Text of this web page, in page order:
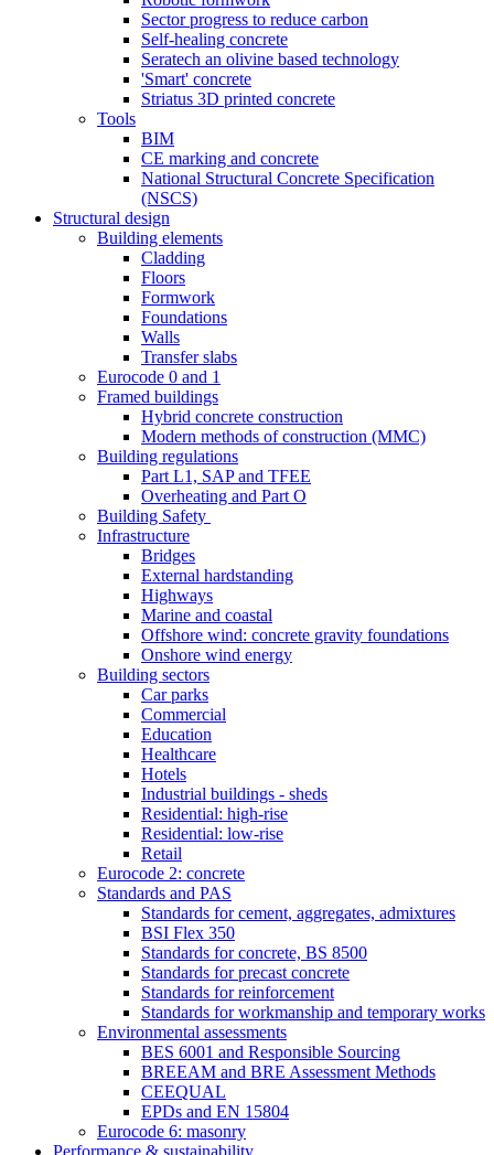
Sector progress to reduce carbon
Self-healing concrete
Seratech an olivine based technology
'Smart' concrete
Striatus 3D printed concrete
Tools
BIM
CE marking and concrete
National Structural Concrete Specification
(NSCS)
Structural design
Building elements
Cladding
Floors
Formwork
Foundations
Walls
Transfer slabs
Eurocode 0 and 1
Framed buildings
Hybrid concrete construction
Modern methods of construction (MMC)
Building regulations
Part L1, SAP and TFEE
Overheating and Part O
Building Safety
Infrastructure
Bridges
External hardstanding
Highways
Marine and coastal
Offshore wind: concrete gravity foundations
Onshore wind energy
Building sectors
Car parks
Commercial
Education
Healthcare
Hotels
Industrial buildings - sheds
Residential: high-rise
Residential: low-rise
Retail
Eurocode 2: concrete
Standards and PAS
Standards for cement, aggregates, admixtures
BSI Flex 350
Standards for concrete, BS 8500
Standards for precast concrete
Standards for reinforcement
Standards for workmanship and temporary works
Environmental assessments
BES 6001 and Responsible Sourcing
BREEAM and BRE Assessment Methods
CEEQUAL
EPDs and EN 15804
Eurocode 6: masonry
Performance & sustainability